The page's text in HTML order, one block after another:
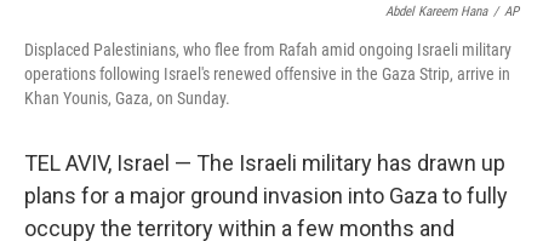
Abdel Kareem Hana / AP
Displaced Palestinians, who flee from Rafah amid ongoing Israeli military
operations following Israel's renewed offensive in the Gaza Strip, arrive in
Khan Younis, Gaza, on Sunday.
TEL AVIV, Israel — The Israeli military has drawn up
plans for a major ground invasion into Gaza to fully
occupy the territory within a few months and